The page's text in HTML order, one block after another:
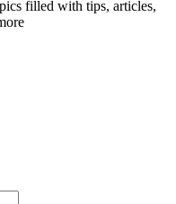
filled with tips, articles,